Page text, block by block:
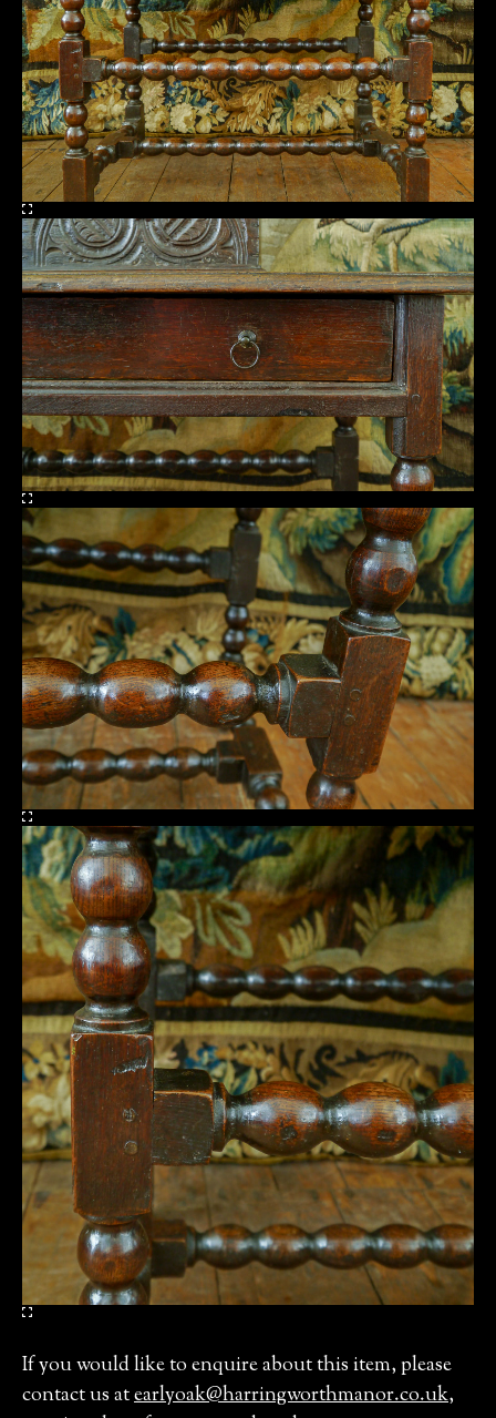
If you would like to enquire about this item, please
contact us atearlyoak@harringworthmanor.co.uk,